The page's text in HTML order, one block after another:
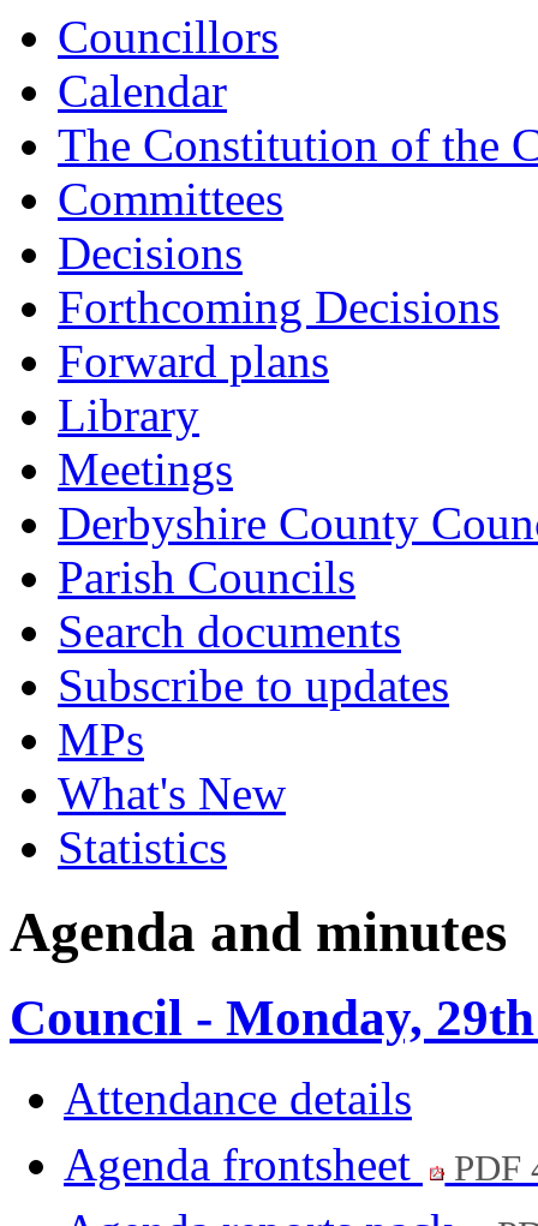
Councillors
Calendar
The Constitution of the
Committees
Decisions
Forthcoming Decisions
Forward plans
Library
Meetings
Derbyshire County
Parish Councils
Search documents
Subscribe to updates
MPs
What's New
Statistics
Agenda and minutes
Council - Monday,
Attendance details
Agenda frontsheet
PDF